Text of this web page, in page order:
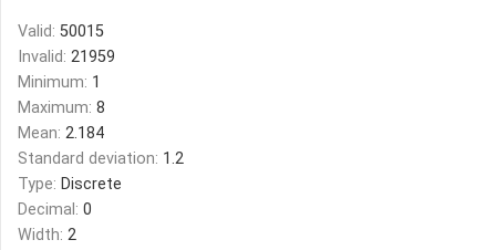
Valid: 50015
Invalid: 21959
Minimum: 1
Maximum: 8
Mean: 2.184
Standard deviation: 1.2
Type: Discrete
Decimal: 0
Width: 2